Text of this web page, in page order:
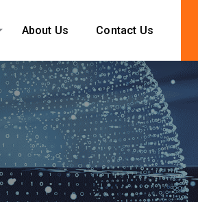
About Us Contact Us